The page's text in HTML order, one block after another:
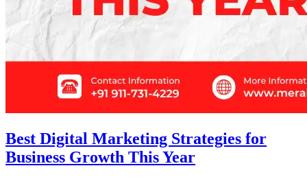
Best Digital Marketing Strategies for
Business Growth This Year